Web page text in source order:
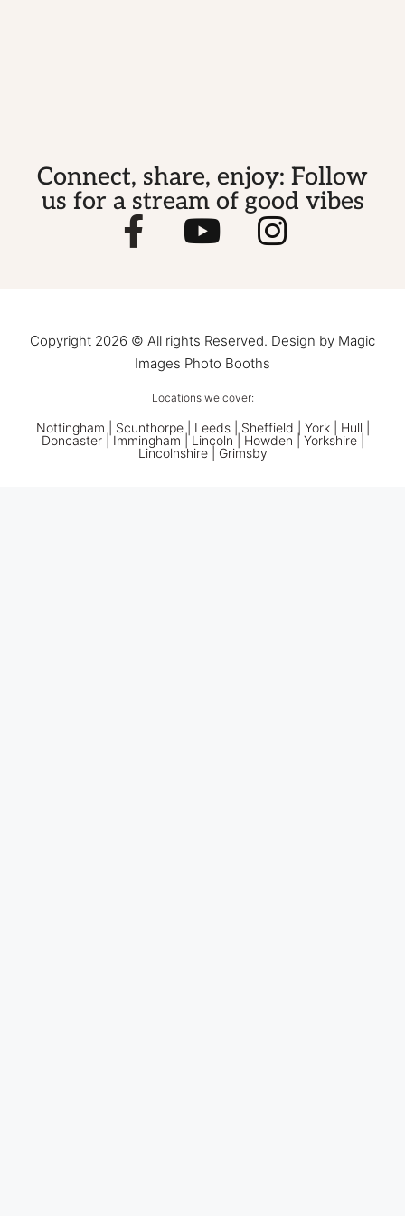
Connect, share, enjoy: Follow
us for a stream of good vibes
Copyright 2026 © All rights Reserved. Design by Magic
Images Photo Booths
Locations we cover:
Nottingham Scunthorpe| Leeds| Sheffield York| Hull
Doncaster| Immingham | Lincoln | Howden | Yorkshire |
Lincolnshire | Grimsby